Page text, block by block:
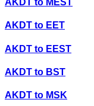
AKDT to MEST
AKDT to EET
AKDT to EEST
AKDT to BST
AKDT to MSK